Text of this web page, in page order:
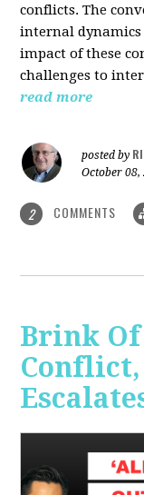
conflicts. The
internal
impact of these
challenges to
read more
posted by
October 08,
2 COMMENTS
Brink